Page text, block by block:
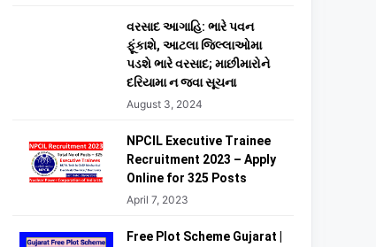
વરસાદ આગાહિ: ભારે પવન
ફૂંકાશે, આટલા જિલ્લાઓમા
પડશે ભારે વરસાદ; માછીમારોને
દરિયામા ન જવા સૂચના
August 3, 2024
NPCIL Executive Trainee
Recruitment 2023 – Apply
Online for 325 Posts
April 7, 2023
Free Plot Scheme Gujarat |